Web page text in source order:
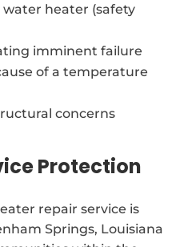
water heater (safety
imminent failure
of a temperature
concerns
Protection
repair service is
Springs, Louisiana